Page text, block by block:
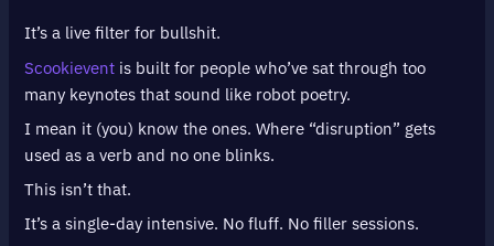
It’s a live filter for bullshit.
Scookievent is built for people who’ve sat through too
many keynotes that sound like robot poetry.
I mean it (you) know the ones. Where “disruption” gets
used as a verb and no one blinks.
This isn’t that.
It’s a single-day intensive. No fluff. No filler sessions.